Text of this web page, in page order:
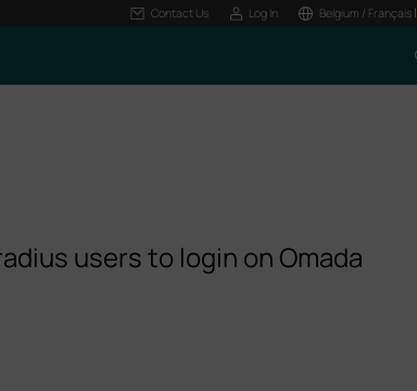
Contact Us Log In Belgium / Français|
users to login on Omada